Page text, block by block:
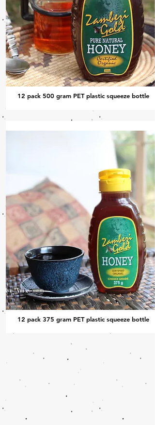
12 pack 500 gram PET plastic squeeze bottle
12 pack 375 gram PET plastic squeeze bottle